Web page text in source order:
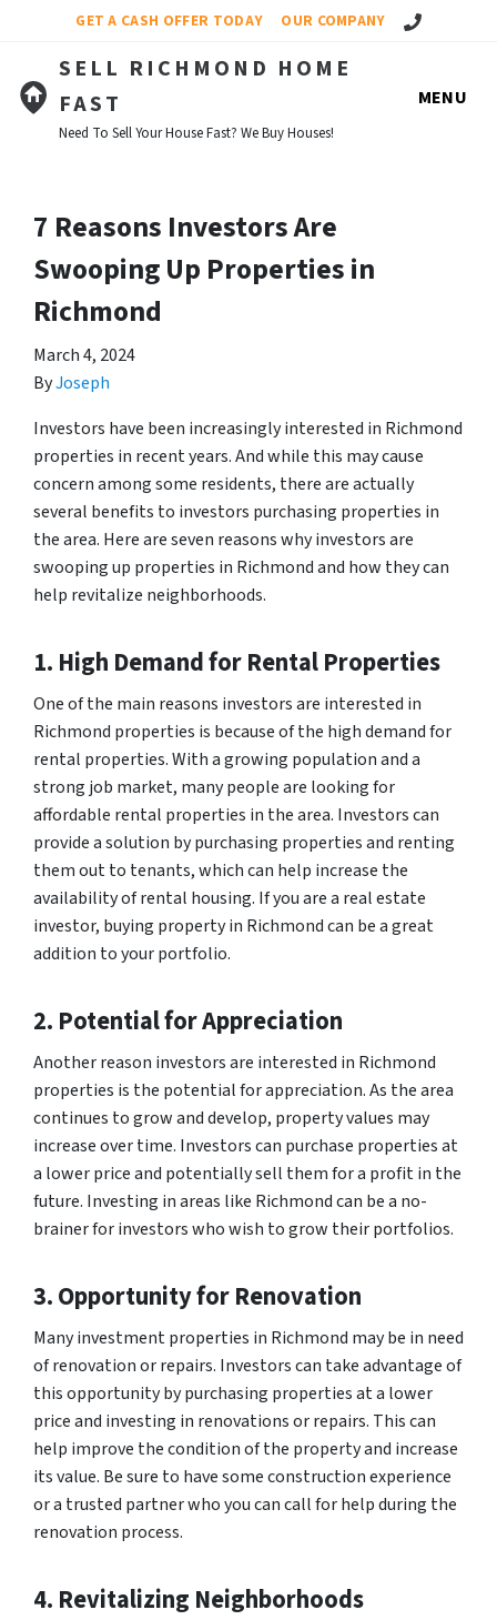
GET A CASH OFFER TODAY OUR COMPANY Call Us!
SELL RICHMOND HOME
FAST
Need To Sell Your House Fast? We Buy Houses!
MENU
7 Reasons Investors Are
Swooping Up Properties in
Richmond
March 4, 2024
ByJoseph
Investors have been increasingly interested in Richmond
properties in recent years. And while this may cause
concern among some residents, there are actually
several benefits to investors purchasing properties in
the area. Here are seven reasons why investors are
swooping up properties in Richmond and how they can
help revitalize neighborhoods.
1. High Demand for Rental Properties
One of the main reasons investors are interested in
Richmond properties is because of the high demand for
rental properties. With a growing population and a
strong job market, many people are looking for
affordable rental properties in the area. Investors can
provide a solution by purchasing properties and renting
them out to tenants, which can help increase the
availability of rental housing. If you are a real estate
investor, buying property in Richmond can be a great
addition to your portfolio.
2. Potential for Appreciation
Another reason investors are interested in Richmond
properties is the potential for appreciation. As the area
continues to grow and develop, property values may
increase over time. Investors can purchase properties at
a lower price and potentially sell them for a profit in the
future. Investing in areas like Richmond can be a no-
brainer for investors who wish to grow their portfolios.
3. Opportunity for Renovation
Many investment properties in Richmond may be in need
of renovation or repairs. Investors can take advantage of
this opportunity by purchasing properties at a lower
price and investing in renovations or repairs. This can
help improve the condition of the property and increase
its value. Be sure to have some construction experience
or a trusted partner who you can call for help during the
renovation process.
4. Revitalizing Neighborhoods